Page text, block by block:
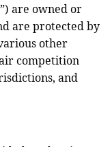
are owned or
are protected by
other
competition
and